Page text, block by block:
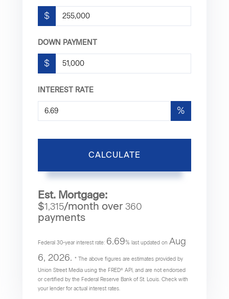
$
DOWN PAYMENT
$
INTEREST RATE
%
CALCULATE
Est. Mortgage:
$1,315/month over 360
payments
Federal 30-year interest rate: 6.69% last updated on Aug
6, 2026. * The above figures are estimates provided by
Union Street Media using the FRED® API, and are not endorsed
or certified by the Federal Reserve Bank of St. Louis. Check with
your lender for actual interest rates.